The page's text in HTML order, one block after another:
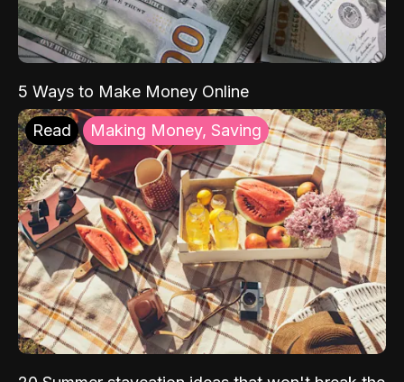
5 Ways to Make Money Online
Read Making Money, Saving